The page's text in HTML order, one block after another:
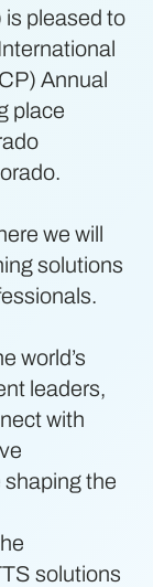
pleased to
Annual
place
we will
solutions
world’s
leaders,
with
the
solutions